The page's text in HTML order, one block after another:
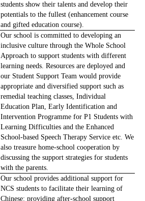
students show their talents and develop their
potentials to the fullest (enhancement course
and gifted education course).
Our school is committed to developing an
inclusive culture through the Whole School
Approach to support students with different
learning needs. Resources are deployed and
our Student Support Team would provide
appropriate and diversified support such as
remedial teaching classes, Individual
Education Plan, Early Identification and
Intervention Programme for P1 Students with
Learning Difficulties and the Enhanced
School-based Speech Therapy Service etc. We
also treasure home-school cooperation by
discussing the support strategies for students
with the parents.
Our school provides additional support for
NCS students to facilitate their learning of
Chinese: providing after-school support